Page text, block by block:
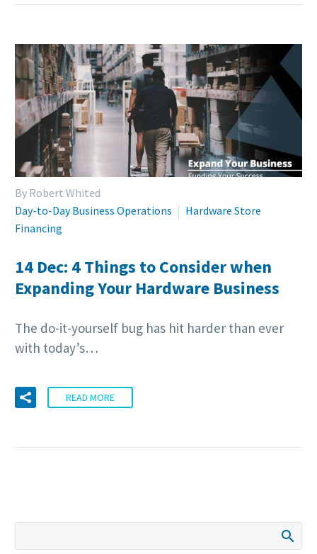
By Robert Whited
Day-to-Day Business Operations
Hardware Store
Financing
14 Dec: 4 Things to Consider when
Expanding Your Hardware Business
The do-it-yourself bug has hit harder than ever
with today’s…
READ MORE